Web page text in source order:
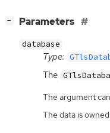
− Parameters
database
Type:
The
The argument
The data is